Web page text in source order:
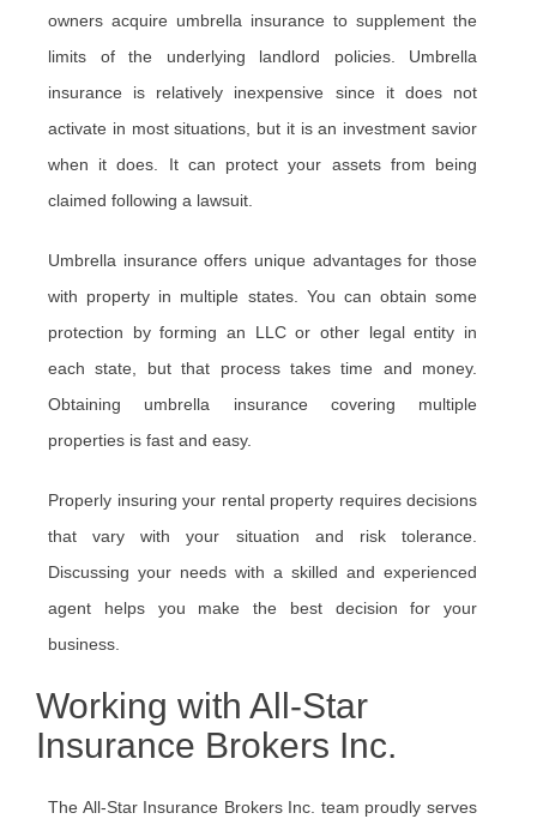
owners acquire umbrella insurance to supplement the
limits of the underlying landlord policies. Umbrella
insurance is relatively inexpensive since it does not
activate in most situations, but it is an investment savior
when it does. It can protect your assets from being
claimed following a lawsuit.
Umbrella insurance offers unique advantages for those
with property in multiple states. You can obtain some
protection by forming an LLC or other legal entity in
each state, but that process takes time and money.
Obtaining umbrella insurance covering multiple
properties is fast and easy.
Properly insuring your rental property requires decisions
that vary with your situation and risk tolerance.
Discussing your needs with a skilled and experienced
agent helps you make the best decision for your
business.
Working with All-Star
Insurance Brokers Inc.
The All-Star Insurance Brokers Inc. team proudly serves